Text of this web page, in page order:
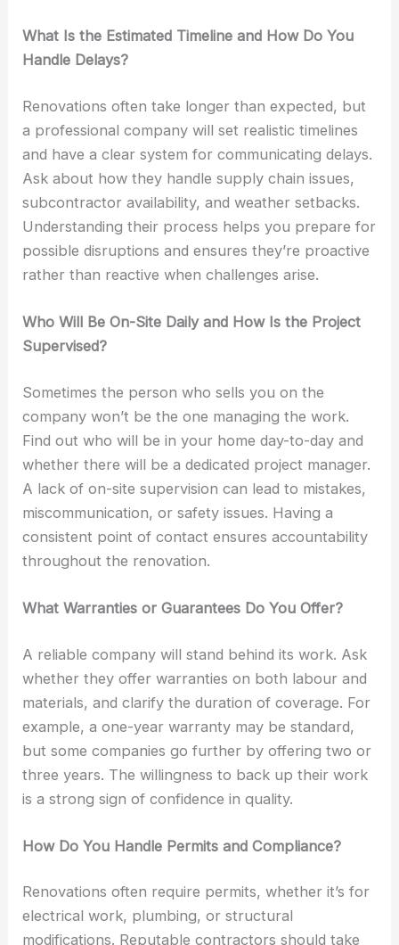
What Is the Estimated Timeline and How Do You
Handle Delays?
Renovations often take longer than expected, but
a professional company will set realistic timelines
and have a clear system for communicating delays.
Ask about how they handle supply chain issues,
subcontractor availability, and weather setbacks.
Understanding their process helps you prepare for
possible disruptions and ensures they’re proactive
rather than reactive when challenges arise.
Who Will Be On-Site Daily and How Is the Project
Supervised?
Sometimes the person who sells you on the
company won’t be the one managing the work.
Find out who will be in your home day-to-day and
whether there will be a dedicated project manager.
A lack of on-site supervision can lead to mistakes,
miscommunication, or safety issues. Having a
consistent point of contact ensures accountability
throughout the renovation.
What Warranties or Guarantees Do You Offer?
A reliable company will stand behind its work. Ask
whether they offer warranties on both labour and
materials, and clarify the duration of coverage. For
example, a one-year warranty may be standard,
but some companies go further by offering two or
three years. The willingness to back up their work
is a strong sign of confidence in quality.
How Do You Handle Permits and Compliance?
Renovations often require permits, whether it’s for
electrical work, plumbing, or structural
modifications. Reputable contractors should take